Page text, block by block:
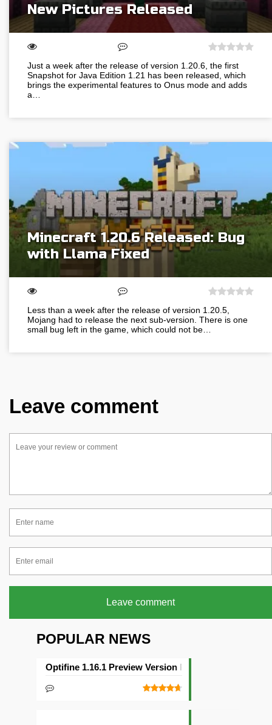
New Pictures Released
Just a week after the release of version 1.20.6, the first
Snapshot for Java Edition 1.21 has been released, which
brings the experimental features to Onus mode and adds
a…
Minecraft 1.20.6 Released: Bug
with Llama Fixed
Less than a week after the release of version 1.20.5,
Mojang had to release the next sub-version. There is one
small bug left in the game, which could not be…
Leave comment
Leave comment
POPULAR NEWS
Optifine 1.16.1 Preview Version Released